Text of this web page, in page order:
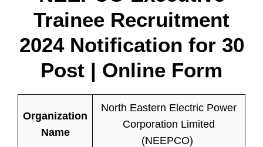
Trainee Recruitment
2024 Notification for 30
Post | Online Form
Organization
Name
North Eastern Electric Power
Corporation Limited
(NEEPCO)